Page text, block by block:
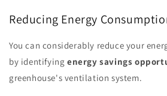
Reducing Energy
You can considerably reduce your
by identifying energy savings
greenhouse's ventilation system.